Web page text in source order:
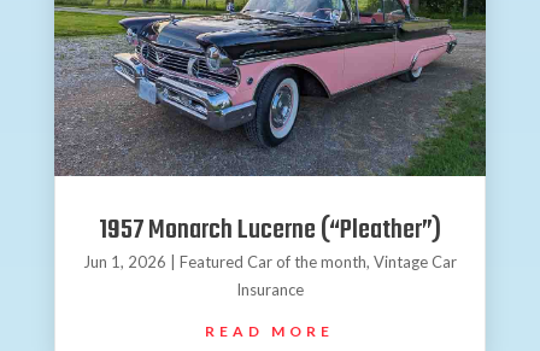
1957 Monarch Lucerne (“Pleather”)
Jun 1, 2026 Featured Car of the month, Vintage Car
Insurance
READ MORE